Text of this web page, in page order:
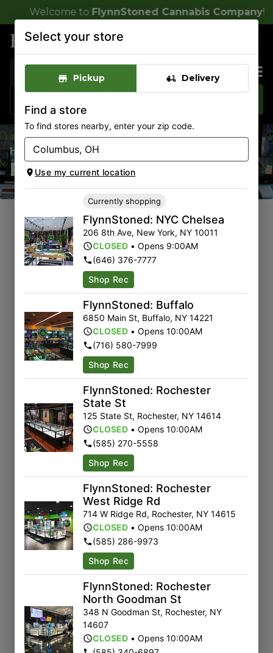
FlynnStoned Cannabis Company!
FlynnStoned: NYC Chelsea
CLOSED • Opens 9:00AM
Home/Rewards Sign-Up
Rewards Sign-Up
Select your store
Pickup Delivery
Find a store
To find stores nearby, enter your zip code.
Use my current location
Currently shopping
FlynnStoned: NYC Chelsea
206 8th Ave, New York, NY 10011
CLOSED • Opens 9:00AM
(646) 376-7777
Shop Rec
FlynnStoned: Buffalo
6850 Main St, Buffalo, NY 14221
CLOSED • Opens 10:00AM
(716) 580-7999
Shop Rec
FlynnStoned: Rochester
State St
125 State St, Rochester, NY 14614
CLOSED • Opens 10:00AM
(585) 270-5558
Shop Rec
FlynnStoned: Rochester
West Ridge Rd
714 W Ridge Rd, Rochester, NY 14615
CLOSED • Opens 10:00AM
(585) 286-9973
Shop Rec
FlynnStoned: Rochester
North Goodman St
348 N Goodman St, Rochester, NY
14607
CLOSED • Opens 10:00AM